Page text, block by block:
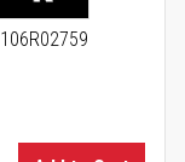
106R02759